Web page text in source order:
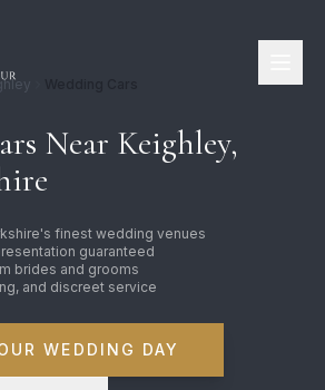
Near Keighley,
finest wedding venues
guaranteed
brides and grooms
and discreet service
WEDDING DAY